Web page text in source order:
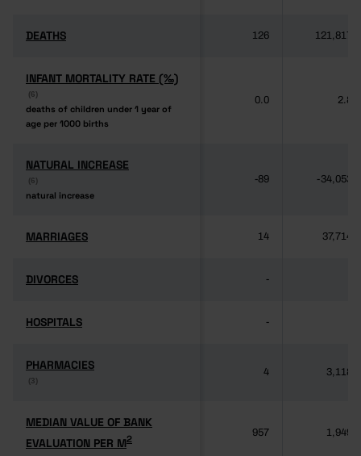
DEATHS
DEATHS 126 121,817
INFANT MORTALITY RATE (‰)
(6)
deaths of children under 1 year of
age per 1000 births
INFANT MORTALITY RATE (‰)
(6)
deaths of children under 1 year of
age per 1000 births
0.0 2.8
NATURAL INCREASE
(6)
natural increase
NATURAL INCREASE
(6)
natural increase
-89 -34,053
MARRIAGES
MARRIAGES 14 37,714
DIVORCES
DIVORCES -
HOSPITALS
HOSPITALS -
PHARMACIES
(3)
PHARMACIES
(3)
4 3,118
MEDIAN VALUE OF BANK
EVALUATION PER M2
MEDIAN VALUE OF BANK
EVALUATION PER M2
957 1,949